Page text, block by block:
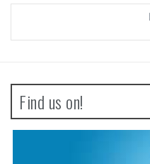
Find us on!